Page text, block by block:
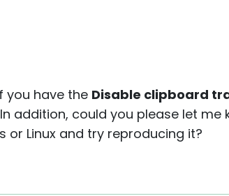
you have the Disable clipboard
addition, could you please let
Linux and try reproducing it?